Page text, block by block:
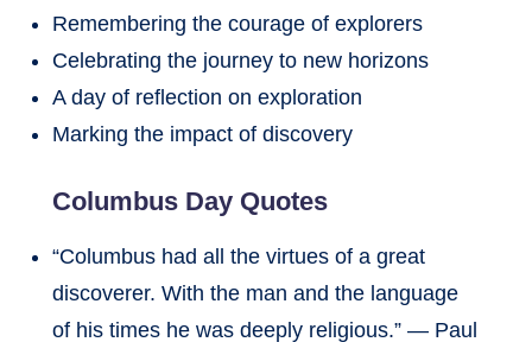
Remembering the courage of explorers
Celebrating the journey to new horizons
A day of reflection on exploration
Marking the impact of discovery
Columbus Day Quotes
“Columbus had all the virtues of a great
discoverer. With the man and the language
of his times he was deeply religious.” — Paul